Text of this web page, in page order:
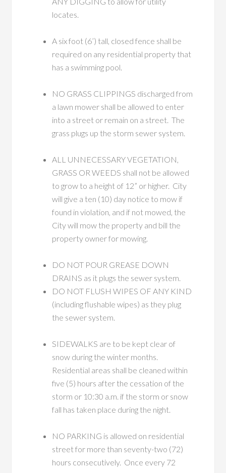
locates.
A six foot (6’) tall, closed fence shall be
required on any residential property that
has a swimming pool.
NO GRASS CLIPPINGS discharged from
a lawn mower shall be allowed to enter
into a street or remain on a street. The
grass plugs up the storm sewer system.
ALL UNNECESSARY VEGETATION,
GRASS OR WEEDS shall not be allowed
to grow to a height of 12” or higher. City
will give a ten (10) day notice to mow if
found in violation, and if not mowed, the
City will mow the property and bill the
property owner for mowing.
DO NOT POUR GREASE DOWN
DRAINS as it plugs the sewer system.
DO NOT FLUSH WIPES OF ANY KIND
(including flushable wipes) as they plug
the sewer system.
SIDEWALKS are to be kept clear of
snow during the winter months.
Residential areas shall be cleaned within
five (5) hours after the cessation of the
storm or 10:30 a.m. if the storm or snow
fall has taken place during the night.
NO PARKING is allowed on residential
street for more than seventy-two (72)
hours consecutively. Once every 72